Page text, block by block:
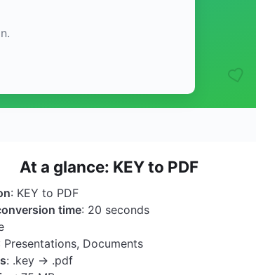
At a glance: KEY to PDF
: KEY to PDF
time: 20 seconds
Presentations, Documents
: .key → .pdf